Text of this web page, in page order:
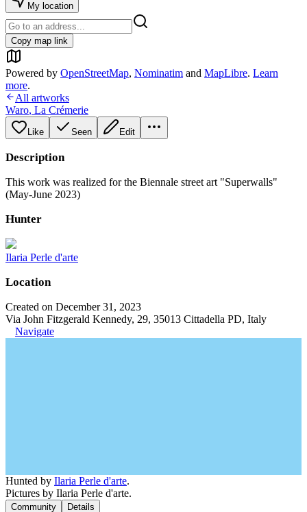
My location
Copy map link
Powered by OpenStreetMap, Nominatim and MapLibre. Learn
more.
All artworks
Waro, La Crémerie
Like Seen Edit
Description
This work was realized for the Biennale street art "Superwalls"
(May-June 2023)
Hunter
Ilaria Perle d'arte
Location
Created on December 31, 2023
Via John Fitzgerald Kennedy, 29, 35013 Cittadella PD, Italy
Navigate
Hunted by Ilaria Perle d'arte.
Pictures by Ilaria Perle d'arte.
Community Details